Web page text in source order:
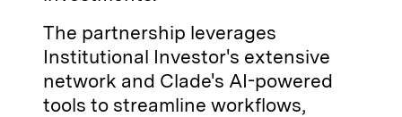
The partnership leverages
Institutional Investor's extensive
network and Clade's AI-powered
tools to streamline workflows,